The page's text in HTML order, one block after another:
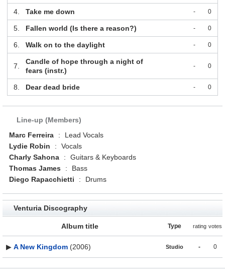
4. Take me down - 0
5. Fallen world (Is there a reason?) - 0
6. Walk on to the daylight - 0
7.
Candle of hope through a night of
fears (instr.)
- 0
8. Dear dead bride - 0
Line-up (Members)
Marc Ferreira
:
Lead Vocals
Lydie Robin
:
Vocals
Charly Sahona
:
Guitars & Keyboards
Thomas James
:
Bass
Diego Rapacchietti
: Drums
Venturia Discography
Album title Type rating votes
▶ A New Kingdom (2006) Studio - 0